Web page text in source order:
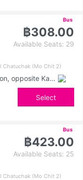
Bus
฿308.00
Available Seats: 29
Chatuchak (Mo Chit 2)
Ban Kaeng (Boonpan Intersection, opposite Kasemrad Hospital)
Select
Bus
฿423.00
Available Seats: 25
Chatuchak (Mo Chit 2)